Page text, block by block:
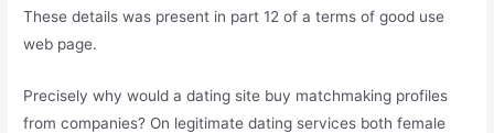
These details was present in part 12 of a terms of good use
web page.
Precisely why would a dating site buy matchmaking profiles
from companies? On legitimate dating services both female